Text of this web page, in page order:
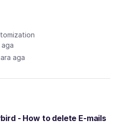
aga
- How to delete E-mails